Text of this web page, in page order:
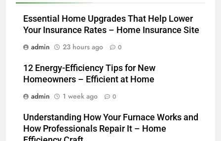
Essential Home Upgrades That Help Lower
Your Insurance Rates – Home Insurance Site
admin
23 hours ago 0
12 Energy-Efficiency Tips for New
Homeowners – Efficient at Home
admin
1 week ago 0
Understanding How Your Furnace Works and
How Professionals Repair It – Home